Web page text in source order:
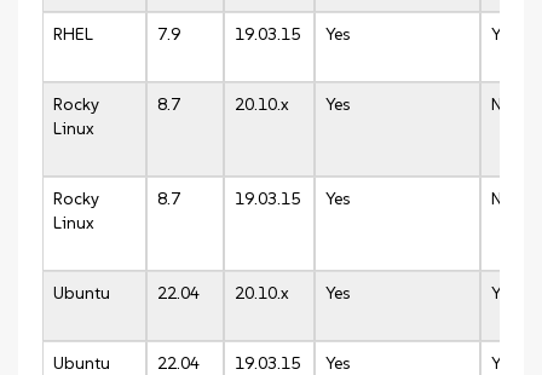
RHEL 7.9 19.03.15 Yes Yes
Rocky
Linux
8.7 20.10.x Yes N/A
Rocky
Linux
8.7 19.03.15 Yes N/A
Ubuntu 22.04 20.10.x Yes Yes
Ubuntu 22.04 19.03.15 Yes Yes